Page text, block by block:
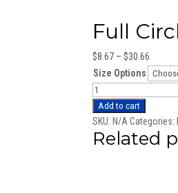
Full
$8.67 – $30.66
range:
$30.66
Size Options
Full
Circle
Impact
Nozzle
Add to cart
SKU: N/A Categories:
Related